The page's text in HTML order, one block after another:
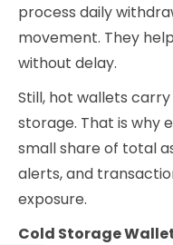
process daily
movement. They
without delay.
Still, hot wallets
storage. That is why
small share of total
alerts, and
exposure.
Cold Storage